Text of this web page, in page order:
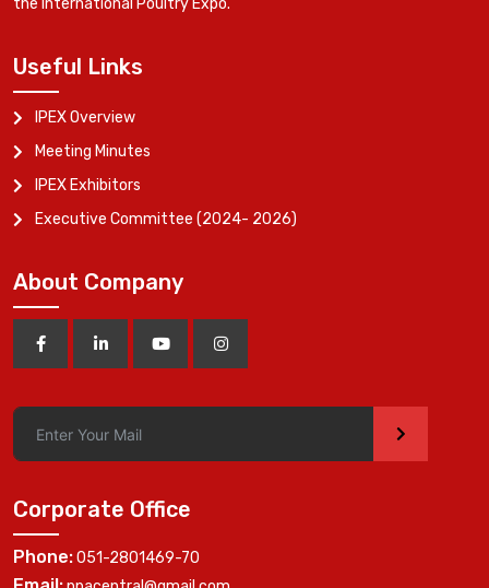
the International Poultry Expo.
Useful Links
IPEX Overview
Meeting Minutes
IPEX Exhibitors
Executive Committee (2024- 2026)
About Company
>
Corporate Office
Phone:051-2801469-70